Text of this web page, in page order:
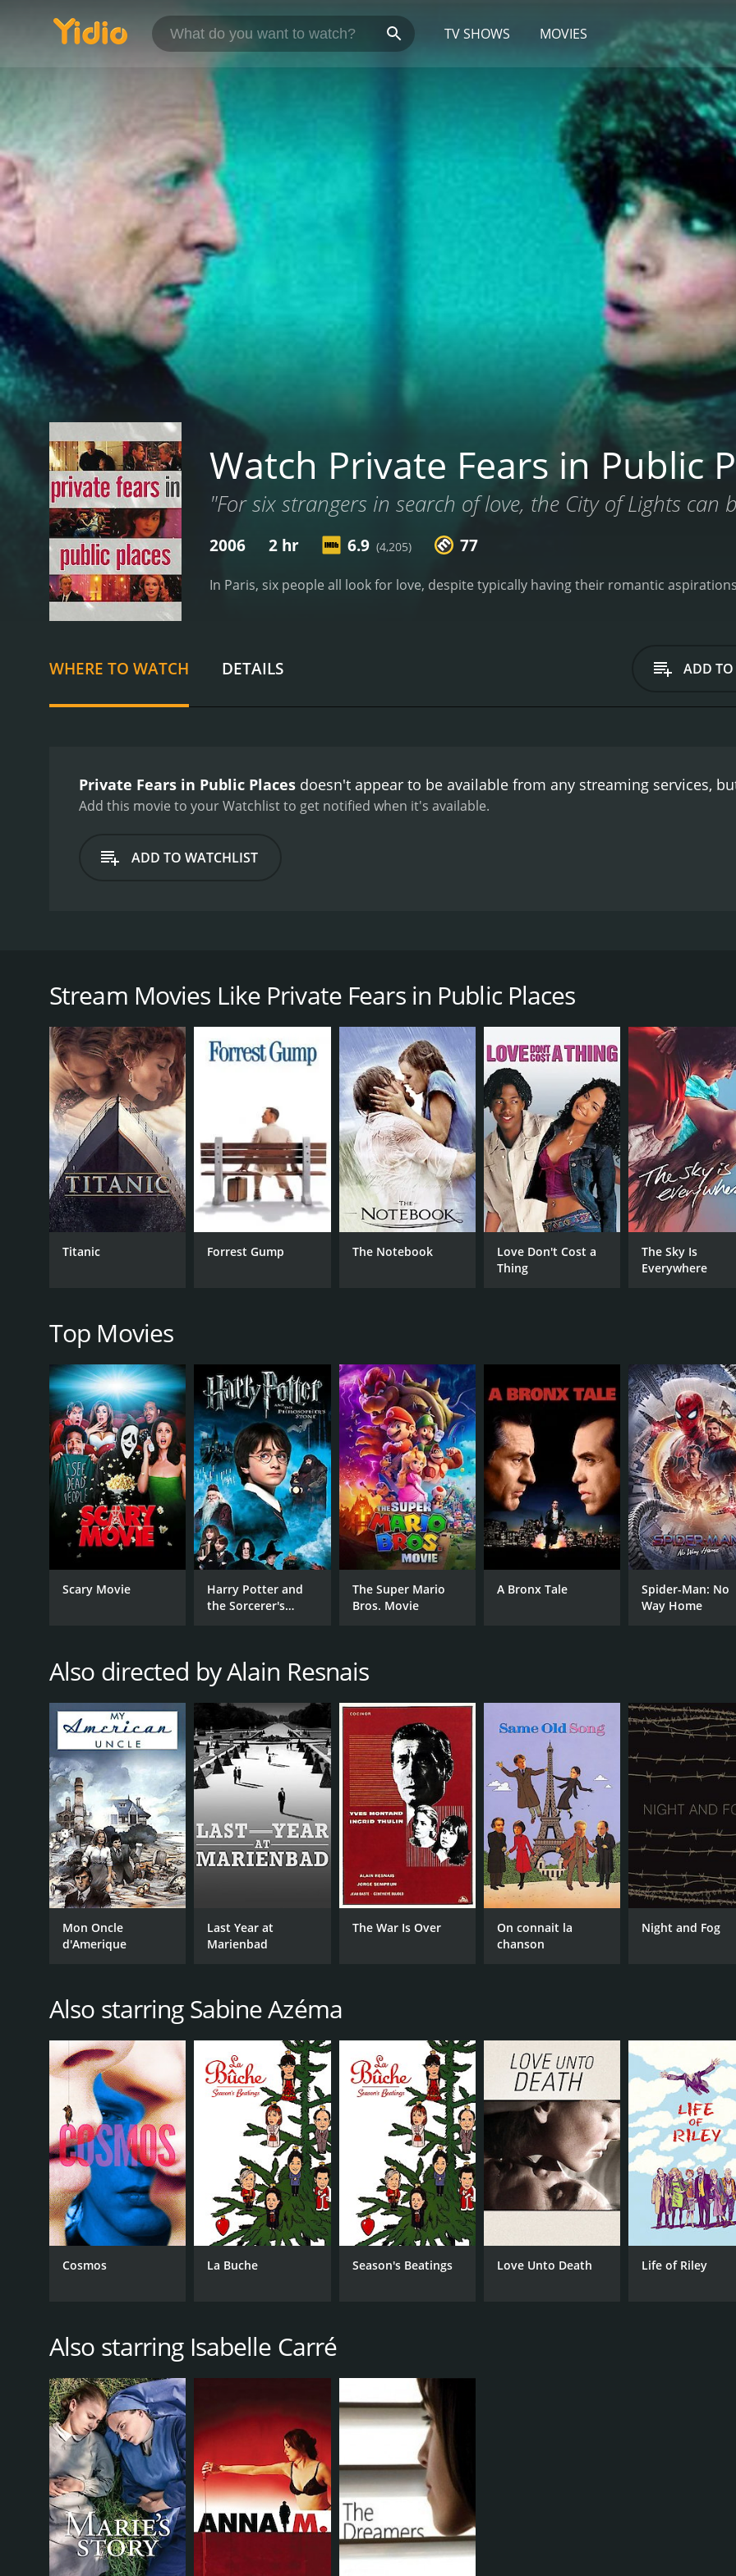
TV SHOWS MOVIES
Watch Private Fears in Public
"For six strangers in search of love, the City of Lights can
2006 2 hr 6.9 (4,205) 77
In Paris, six people all look for love, despite typically having their romantic
WHERE TO WATCH DETAILS ADD
Private Fears in Public Places doesn't appear to be available from any streaming services,
Add this movie to your Watchlist to get notified when it's available.
ADD TO WATCHLIST
GENRES
Drama
Romance
CAST
Sabine Azéma
Isabelle Carré
Laura Morante
RELEASE DATE
2006
RUNTIME
2 hr
IMDB RATING
6.9(4,205)
METASCORE
77
Stream Movies Like Private Fears in Public Places
Titanic Forrest Gump The Notebook
Love Don't Cost a
Thing
The Sky Is
Everywhere
Top Movies
Scary Movie
Harry Potter and
the Sorcerer's
The Super Mario
Bros. Movie
A Bronx Tale
Spider-Man: No
Way Home
Also directed by Alain Resnais
Mon Oncle
d'Amerique
Last Year at
Marienbad
The War Is Over
On connait la
chanson
Night and Fog
Also starring Sabine Azéma
Cosmos La Buche Season's Beatings Love Unto Death Life of Riley
Also starring Isabelle Carré